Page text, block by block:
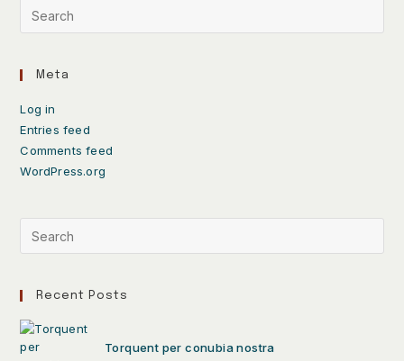
Meta
Log in
Entries feed
Comments feed
WordPress.org
Recent Posts
Torquent per conubia nostra